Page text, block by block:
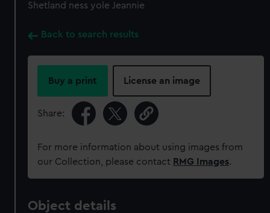
Shetland ness yole Jeannie
Back to search results
Buy a print License an image
Share:
For more information about using images from
our Collection, please contact RMG Images.
Object details